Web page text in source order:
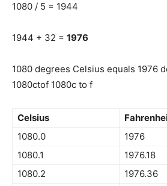
1080 / 5 = 1944
1944 + 32 = 1976
1080 degrees Celsius equals 1976
1080ctof 1080c to f
Celsius
1080.0
1976
1080.1
1976.18
1080.2
1976.36